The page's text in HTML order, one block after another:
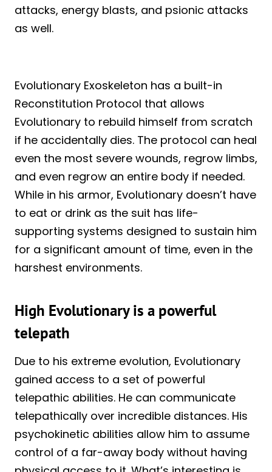
attacks, energy blasts, and psionic attacks
as well.
Evolutionary Exoskeleton has a built-in
Reconstitution Protocol that allows
Evolutionary to rebuild himself from scratch
if he accidentally dies. The protocol can heal
even the most severe wounds, regrow limbs,
and even regrow an entire body if needed.
While in his armor, Evolutionary doesn’t have
to eat or drink as the suit has life-
supporting systems designed to sustain him
for a significant amount of time, even in the
harshest environments.
High Evolutionary is a powerful
telepath
Due to his extreme evolution, Evolutionary
gained access to a set of powerful
telepathic abilities. He can communicate
telepathically over incredible distances. His
psychokinetic abilities allow him to assume
control of a far-away body without having